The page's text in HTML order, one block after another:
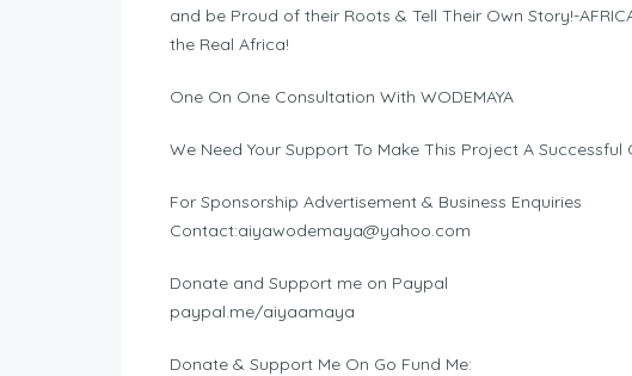
and be Proud of their Roots & Tell Their Own Story!-
the Real Africa!
One On One Consultation With WODEMAYA
We Need Your Support To Make This Project A Successful
For Sponsorship Advertisement & Business Enquiries
Contact:aiyawodemaya@yahoo.com
Donate and Support me on Paypal
paypal.me/aiyaamaya
Donate & Support Me On Go Fund Me: